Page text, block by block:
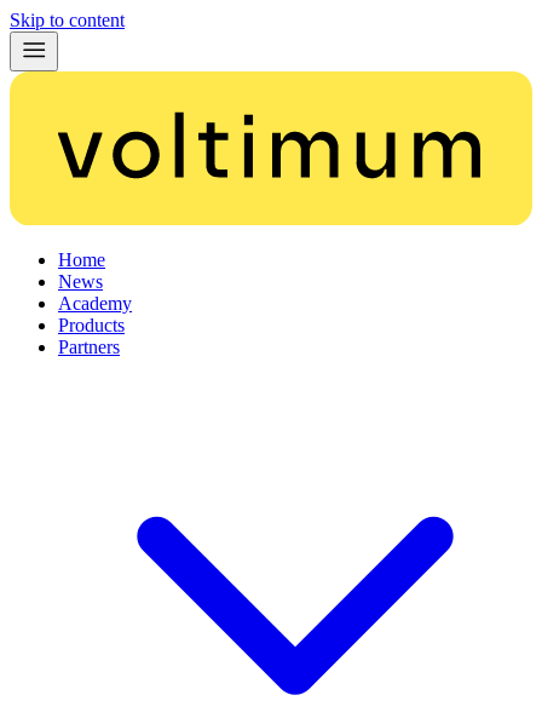
Skip to content
Home
News
Academy
Products
Partners